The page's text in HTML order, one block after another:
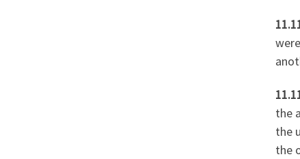
the
the
the